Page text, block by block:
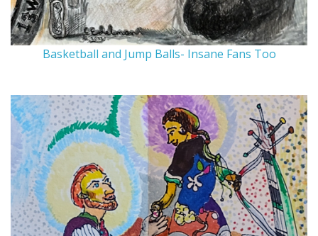
Basketball and Jump Balls- Insane Fans Too